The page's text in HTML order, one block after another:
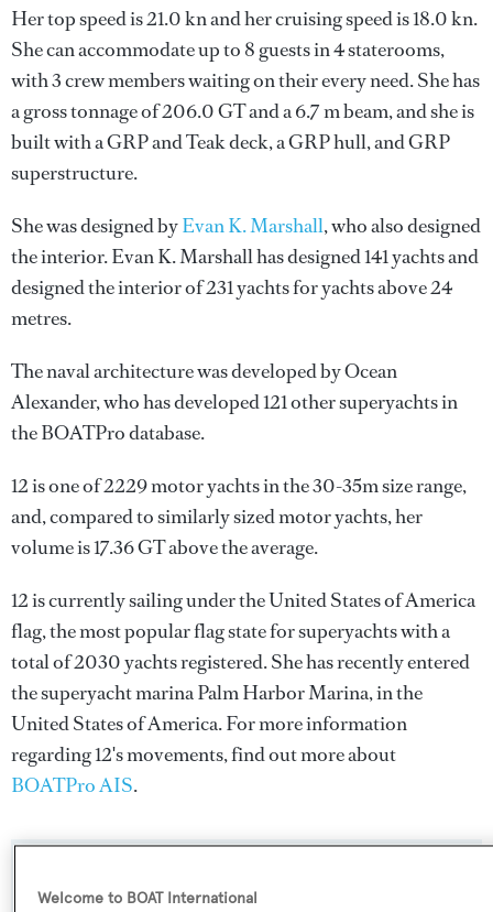
Her top speed is 21.0 kn and her cruising speed is 18.0 kn.
She can accommodate up to 8 guests in 4 staterooms,
with 3 crew members waiting on their every need. She has
a gross tonnage of 206.0 GT and a 6.7 m beam, and she is
built with a GRP and Teak deck, a GRP hull, and GRP
superstructure.
She was designed byEvan K. Marshall, who also designed
the interior.Evan K. Marshallhas designed 141 yachts and
designed the interior of 231 yachts for yachts above 24
metres.
The naval architecture was developed byOcean
Alexander, who has developed 121 other superyachts in
the BOATPro database.
12 is one of 2229 motor yachts in the 30-35m size range,
and, compared to similarly sized motor yachts, her
volume is 17.36 GT above the average.
12 is currently sailing under the United States of America
flag, the most popular flag state for superyachts with a
total of 2030 yachts registered. She has recently entered
the superyacht marina Palm Harbor Marina, in the
United States of America. For more information
regarding 12's movements, find out more about
BOATPro AIS.
Welcome to BOAT International